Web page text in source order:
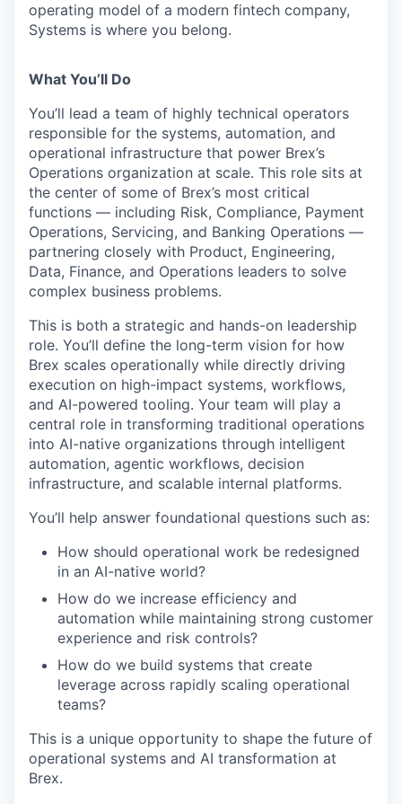
operating model of a modern fintech company,
Systems is where you belong.
What You’ll Do
You’ll lead a team of highly technical operators
responsible for the systems, automation, and
operational infrastructure that power Brex’s
Operations organization at scale. This role sits at
the center of some of Brex’s most critical
functions — including Risk, Compliance, Payment
Operations, Servicing, and Banking Operations —
partnering closely with Product, Engineering,
Data, Finance, and Operations leaders to solve
complex business problems.
This is both a strategic and hands-on leadership
role. You’ll define the long-term vision for how
Brex scales operationally while directly driving
execution on high-impact systems, workflows,
and AI-powered tooling. Your team will play a
central role in transforming traditional operations
into AI-native organizations through intelligent
automation, agentic workflows, decision
infrastructure, and scalable internal platforms.
You’ll help answer foundational questions such as:
How should operational work be redesigned
in an AI-native world?
How do we increase efficiency and
automation while maintaining strong customer
experience and risk controls?
How do we build systems that create
leverage across rapidly scaling operational
teams?
This is a unique opportunity to shape the future of
operational systems and AI transformation at
Brex.